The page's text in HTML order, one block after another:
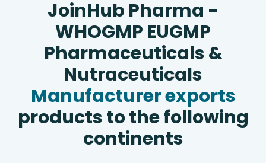
JoinHub Pharma -
WHOGMP EUGMP
Pharmaceuticals &
Nutraceuticals
Manufacturer exports
products to the following
continents